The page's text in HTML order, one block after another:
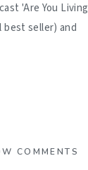
'Are You Living
best seller) and
COMMENTS